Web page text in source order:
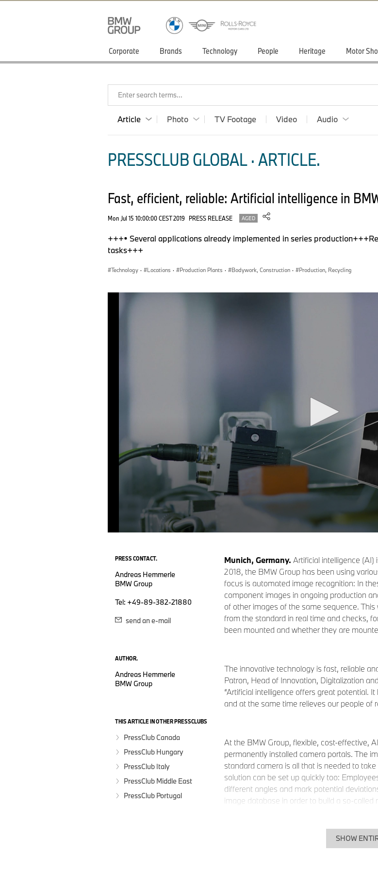
Corporate Brands Technology People Heritage Motor
Enter search terms...
Article Photo TV Footage Video Audio
PRESSCLUB GLOBAL · ARTICLE.
Fast, efficient, reliable: Artificial intelligence in
Mon Jul 15 10:00:00 CEST 2019 PRESS RELEASE AGED
+++• Several applications already implemented in series
tasks+++
Technology · Locations · Production Plants · Bodywork, Construction · Production, Recycling
90%
PRESS CONTACT.
Andreas Hemmerle
BMW Group
Tel: +49-89-382-21880
send an e-mail
AUTHOR.
Andreas Hemmerle
BMW Group
THIS ARTICLE IN OTHER PRESSCLUBS
PressClub Canada
PressClub Hungary
PressClub Italy
PressClub Middle East
PressClub Portugal
Munich, Germany. Artificial intelligence
2018, the BMW Group has been using
focus is automated image recognition: In
component images in ongoing production
of other images of the same sequence.
from the standard in real time and checks,
been mounted and whether they are
The innovative technology is fast, reliable
Patron, Head of Innovation, Digitalization
“Artificial intelligence offers great potential.
and at the same time relieves our people of
At the BMW Group, flexible, cost-effective,
permanently installed camera portals. The
standard camera is all that is needed to
solution can be set up quickly too:
different angles and mark potential
image database in order to build a so-
performance server calculates the neural
network immediately starts optimizing.
SHOW